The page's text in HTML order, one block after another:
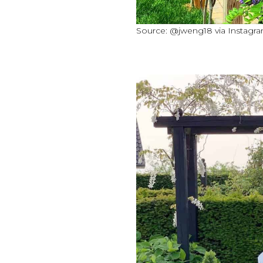
Source: @jweng18 via